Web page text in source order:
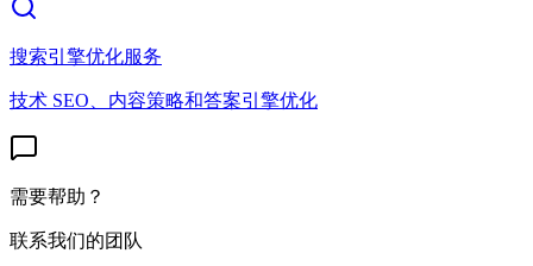
搜索引擎优化服务
技术 SEO、内容策略和答案引擎优化
需要帮助？
联系我们的团队